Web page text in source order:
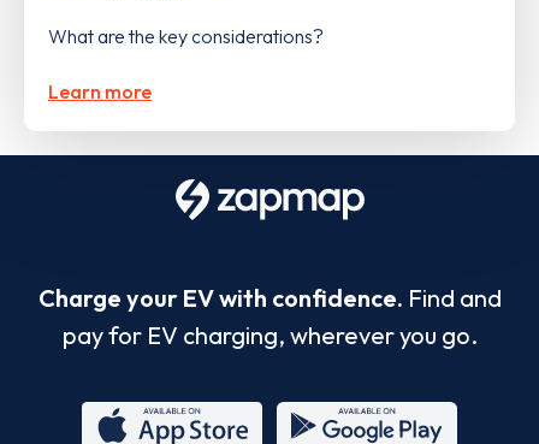
What are the key considerations?
Learn more
Charge your EV with confidence. Find and
pay for EV charging, wherever you go.